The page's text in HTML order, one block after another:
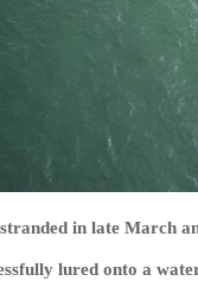
in late March
lured onto a